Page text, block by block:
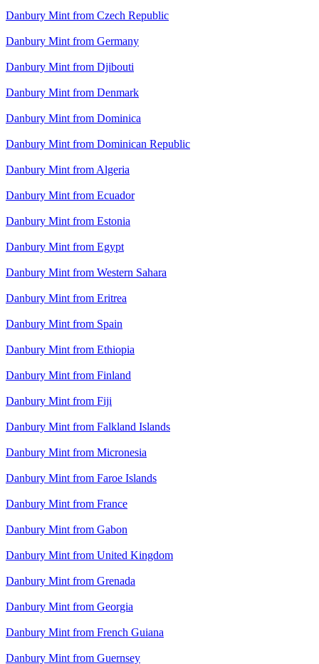
Danbury Mint from Czech Republic
Danbury Mint from Germany
Danbury Mint from Djibouti
Danbury Mint from Denmark
Danbury Mint from Dominica
Danbury Mint from Dominican Republic
Danbury Mint from Algeria
Danbury Mint from Ecuador
Danbury Mint from Estonia
Danbury Mint from Egypt
Danbury Mint from Western Sahara
Danbury Mint from Eritrea
Danbury Mint from Spain
Danbury Mint from Ethiopia
Danbury Mint from Finland
Danbury Mint from Fiji
Danbury Mint from Falkland Islands
Danbury Mint from Micronesia
Danbury Mint from Faroe Islands
Danbury Mint from France
Danbury Mint from Gabon
Danbury Mint from United Kingdom
Danbury Mint from Grenada
Danbury Mint from Georgia
Danbury Mint from French Guiana
Danbury Mint from Guernsey